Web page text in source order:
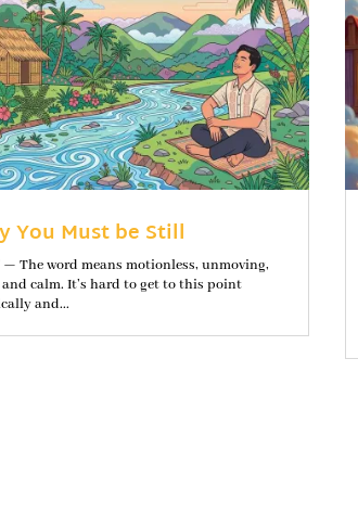
You Must be Still
The word means motionless, unmoving,
calm. It’s hard to get to this point
and...